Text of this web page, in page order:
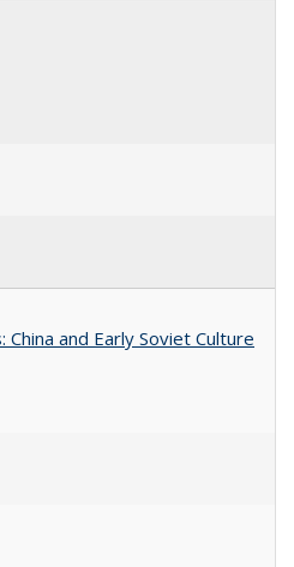
and Early Soviet Culture